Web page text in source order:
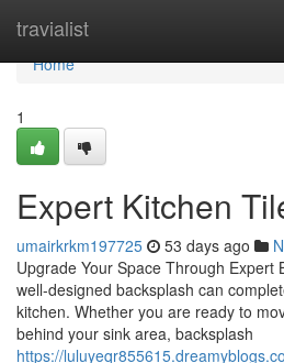
travialist
Home
Home
1
Expert Kitchen
umairkrkm197725 53 days ago
Upgrade Your Space Through Expert
well-designed backsplash can
kitchen. Whether you are ready to
behind your sink area, backsplash
https://